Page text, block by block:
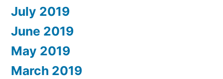
July 2019
June 2019
May 2019
March 2019